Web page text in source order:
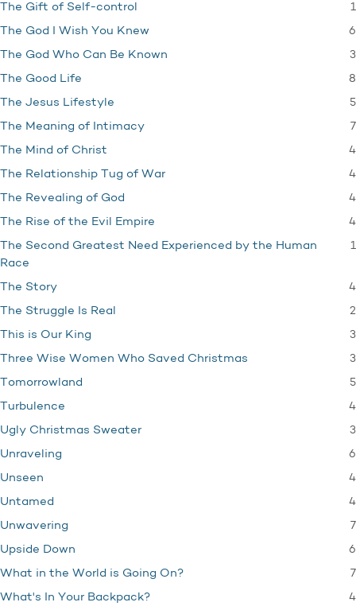
The Gift of Self-control 1
The God I Wish You Knew 6
The God Who Can Be Known 3
The Good Life 8
The Jesus Lifestyle 5
The Meaning of Intimacy 7
The Mind of Christ 4
The Relationship Tug of War 4
The Revealing of God 4
The Rise of the Evil Empire 4
The Second Greatest Need Experienced by the Human
Race
1
The Story 4
The Struggle Is Real 2
This is Our King 3
Three Wise Women Who Saved Christmas 3
Tomorrowland 5
Turbulence 4
Ugly Christmas Sweater 3
Unraveling 6
Unseen 4
Untamed 4
Unwavering 7
Upside Down 6
What in the World is Going On? 7
What's In Your Backpack? 4